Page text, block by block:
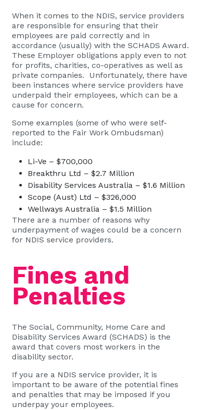
When it comes to the NDIS, service providers
are responsible for ensuring that their
employees are paid correctly and in
accordance (usually) with the SCHADS Award.
These Employer obligations apply even to not
for profits, charities, co-operatives as well as
private companies. Unfortunately, there have
been instances where service providers have
underpaid their employees, which can be a
cause for concern.
Some examples (some of who were self-
reported to the Fair Work Ombudsman)
include:
Li-Ve – $700,000
Breakthru Ltd – $2.7 Million
Disability Services Australia – $1.6 Million
Scope (Aust) Ltd – $326,000
Wellways Australia – $1.5 Million
There are a number of reasons why
underpayment of wages could be a concern
for NDIS service providers.
Fines and
Penalties
The Social, Community, Home Care and
Disability Services Award (SCHADS) is the
award that covers most workers in the
disability sector.
If you are a NDIS service provider, it is
important to be aware of the potential fines
and penalties that may be imposed if you
underpay your employees.